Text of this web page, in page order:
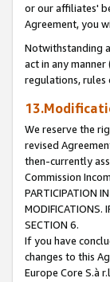
or our affiliates'
Agreement, you
Notwithstanding
act in any
regulations,
We reserve the
revised
then-currently
Commission
PARTICIPATION
MODIFICATIONS.
SECTION 6.
If you have
changes to this
Europe Core S.à